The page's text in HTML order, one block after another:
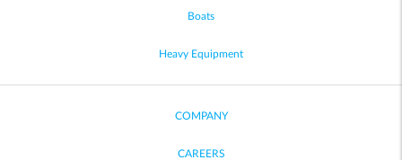
Boats
Heavy Equipment
COMPANY
CAREERS